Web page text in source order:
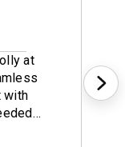
at
with